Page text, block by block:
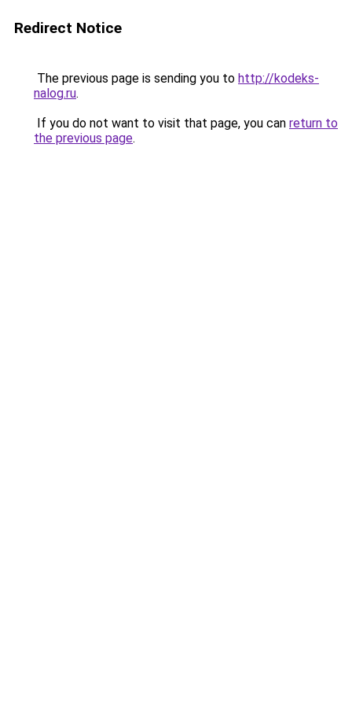
Redirect Notice
The previous page is sending you to http://kodeks-
nalog.ru.
If you do not want to visit that page, you can return to
the previous page.